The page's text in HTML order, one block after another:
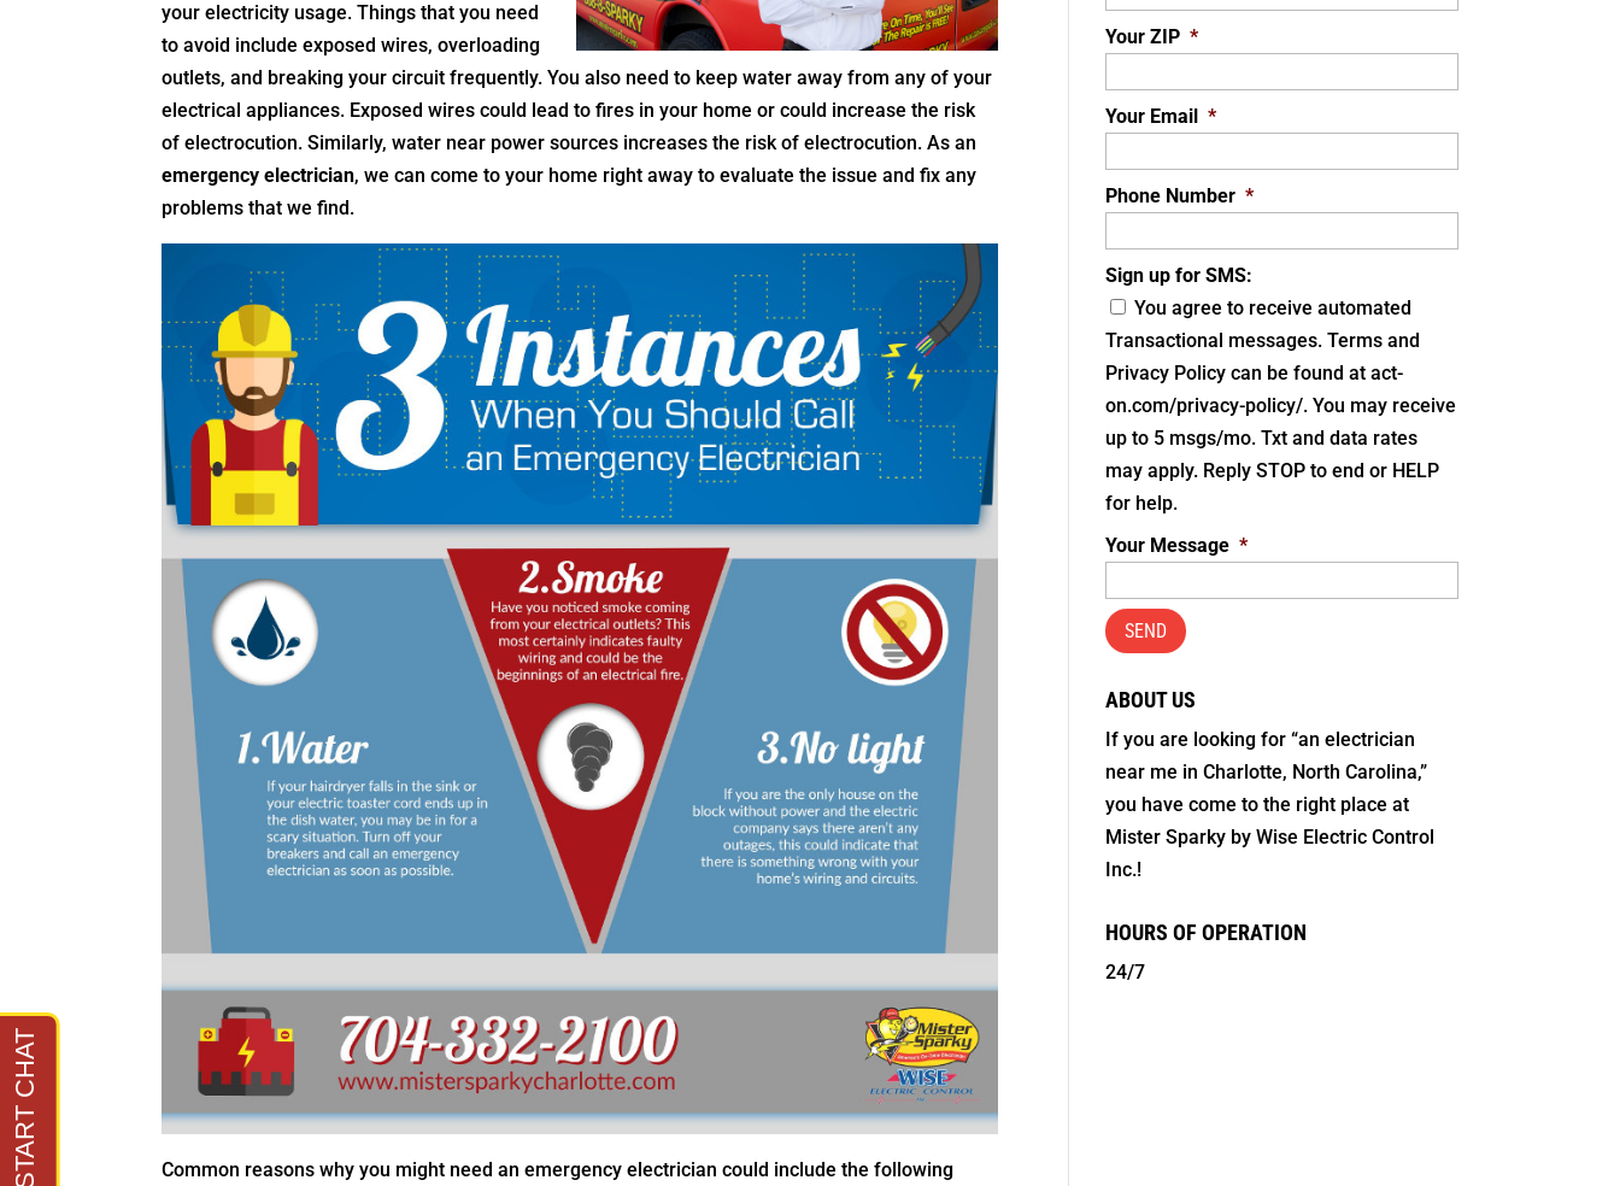
your electricity usage. Things that you need
to avoid include exposed wires, overloading
outlets, and breaking your circuit frequently. You also need to keep water away from any of your
electrical appliances. Exposed wires could lead to fires in your home or could increase the risk
of electrocution. Similarly, water near power sources increases the risk of electrocution. As an
emergency electrician, we can come to your home right away to evaluate the issue and fix any
problems that we find.
Common reasons why you might need an emergency electrician could include the following
Your ZIP *
Your Email *
Phone Number *
Sign up for SMS:
You agree to receive automated
Transactional messages. Terms and
Privacy Policy can be found at act-
on.com/privacy-policy/. You may receive
up to 5 msgs/mo. Txt and data rates
may apply. Reply STOP to end or HELP
for help.
Your Message *
ABOUT US
If you are looking for “an electrician
near me in Charlotte, North Carolina,”
you have come to the right place at
Mister Sparky by Wise Electric Control
Inc.!
HOURS OF OPERATION
24/7